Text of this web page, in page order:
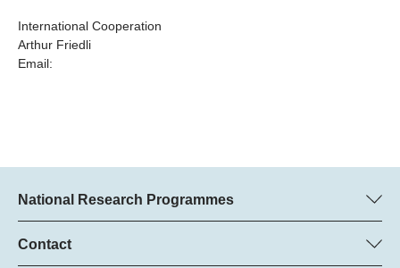
International Cooperation
Arthur Friedli
Email:
National Research Programmes
Here you can find information concerning all National Research
Programmes (NRPs):
Contact